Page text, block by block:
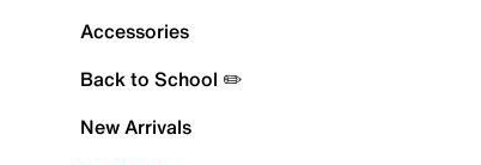
Accessories
Back to School ✏️
New Arrivals